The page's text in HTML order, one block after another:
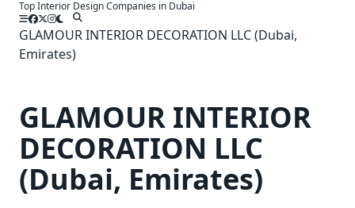
Skip
content
Top Interior Design Companies in Dubai
GLAMOUR INTERIOR DECORATION LLC (Dubai,
Emirates)
GLAMOUR INTERIOR
DECORATION LLC
(Dubai, Emirates)